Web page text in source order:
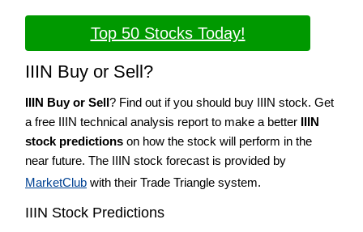
Top 50 Stocks Today!
IIIN Buy or Sell?
IIIN Buy or Sell? Find out if you should buy IIIN stock. Get
a free IIIN technical analysis report to make a better IIIN
stock predictions on how the stock will perform in the
near future. The IIIN stock forecast is provided by
MarketClub with their Trade Triangle system.
IIIN Stock Predictions